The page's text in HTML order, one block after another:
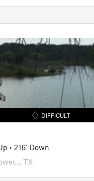
DIFFICULT
• 216' Down
TX